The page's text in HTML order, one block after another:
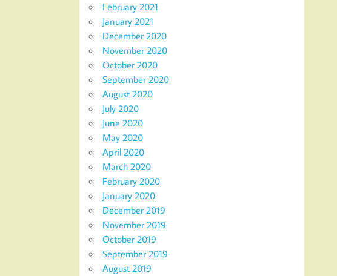
February 2021
January 2021
December 2020
November 2020
October 2020
September 2020
August 2020
July 2020
June 2020
May 2020
April 2020
March 2020
February 2020
January 2020
December 2019
November 2019
October 2019
September 2019
August 2019